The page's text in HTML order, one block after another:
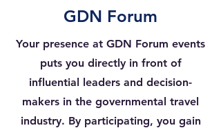
GDN Forum
Your presence at GDN Forum events
puts you directly in front of
influential leaders and decision-
makers in the governmental travel
industry. By participating, you gain